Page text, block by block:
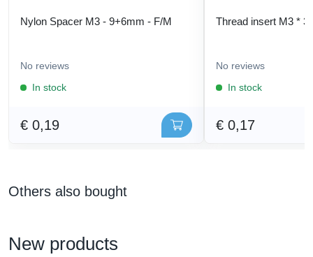
Nylon Spacer M3 - 9+6mm - F/M
No reviews
In stock
€ 0,19
Thread insert M3 * 3
No reviews
In stock
€ 0,17
Others also bought
New products